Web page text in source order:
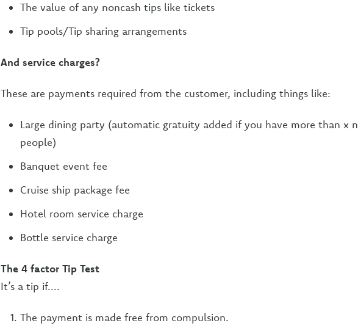
The value of any noncash tips like tickets
Tip pools/Tip sharing arrangements
And service charges?
These are payments required from the customer, including things like:
Large dining party (automatic gratuity added if you have more than x
people)
Banquet event fee
Cruise ship package fee
Hotel room service charge
Bottle service charge
The 4 factor Tip Test
It’s a tip if....
The payment is made free from compulsion.